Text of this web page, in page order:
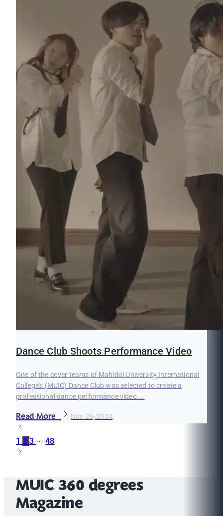
Dance Club Shoots Performance Video
One of the cover teams of Mahidol University International
College’s (MUIC) Dance Club was selected to create a
professional dance performance video ...
Read More Nov 29, 2024
12 3 ···48
MUIC 360 degrees
Magazine